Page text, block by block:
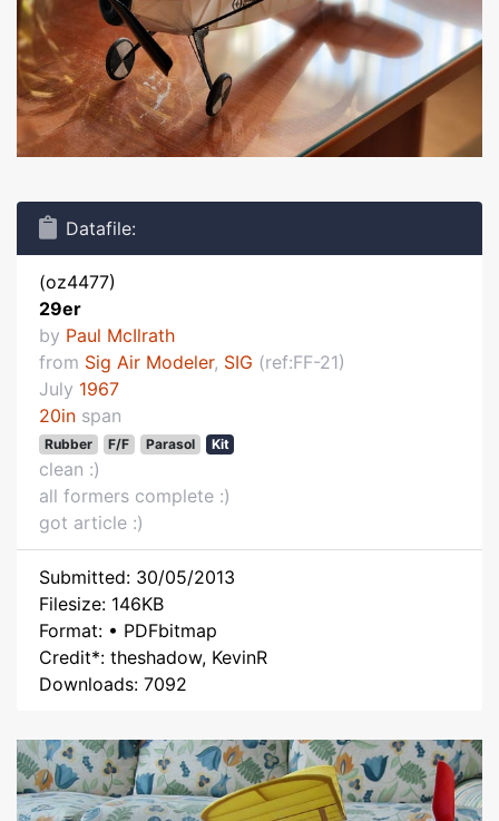
Datafile:
(oz4477)
29er
by Paul McIlrath
from Sig Air Modeler, SIG (ref:FF-21)
July 1967
20in span
Rubber F/F Parasol Kit
clean :)
all formers complete :)
got article :)
Submitted: 30/05/2013
Filesize: 146KB
Format: • PDFbitmap
Credit*: theshadow, KevinR
Downloads: 7092